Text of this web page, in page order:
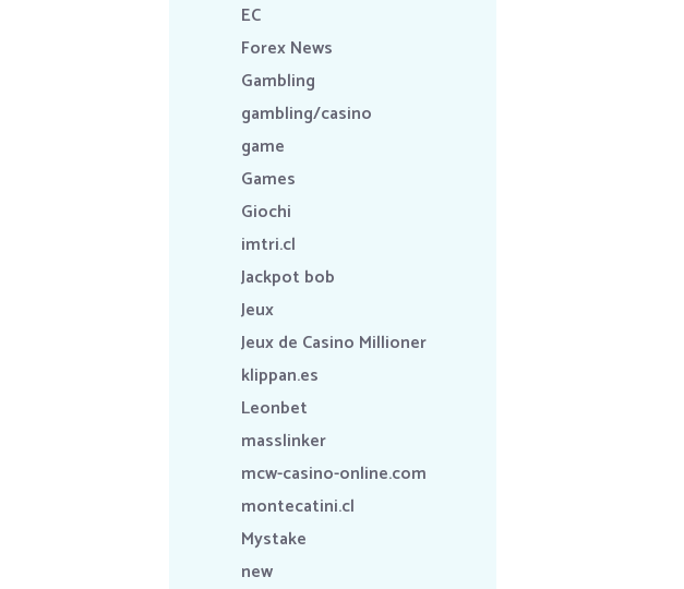
EC
Forex News
Gambling
gambling/casino
game
Games
Giochi
imtri.cl
Jackpot bob
Jeux
Jeux de Casino Millioner
klippan.es
Leonbet
masslinker
mcw-casino-online.com
montecatini.cl
Mystake
new